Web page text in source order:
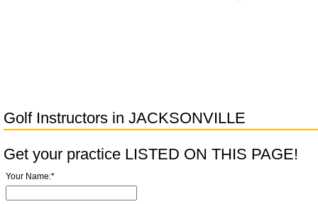
Golf Instructors in JACKSONVILLE
Get your practice LISTED ON THIS PAGE!
Your Name:*